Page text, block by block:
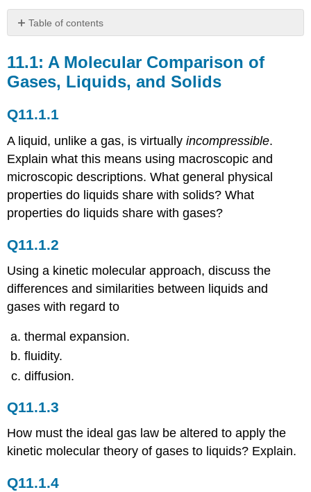
Table of contents
A
Molecular
Comparison
Gases,
and
Solids
Q11.1.1
Q11.1.2
Q11.1.3
11.2:
Intermolecular
Forces
Conceptual
Problems
Q11.2.1
Q11.2.2
Q11.2.3
Q11.2.4
Q11.2.5
Q11.2.7
Q11.2.8
Q11.2.9
Q11.2.11
11.1: A Molecular Comparison of
Gases, Liquids, and Solids
Q11.1.1
A liquid, unlike a gas, is virtuallyincompressible.
Explain what this means using macroscopic and
microscopic descriptions. What general physical
properties do liquids share with solids? What
properties do liquids share with gases?
Q11.1.2
Using a kinetic molecular approach, discuss the
differences and similarities between liquids and
gases with regard to
thermal expansion.
fluidity.
diffusion.
Q11.1.3
How must the ideal gas law be altered to apply the
kinetic molecular theory of gases to liquids? Explain.
Q11.1.4